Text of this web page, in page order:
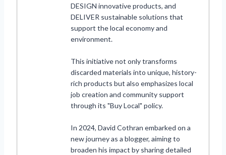
DESIGN innovative products, and
DELIVER sustainable solutions that
support the local economy and
environment.
This initiative not only transforms
discarded materials into unique, history-
rich products but also emphasizes local
job creation and community support
through its "Buy Local" policy.
In 2024, David Cothran embarked on a
new journey as a blogger, aiming to
broaden his impact by sharing detailed